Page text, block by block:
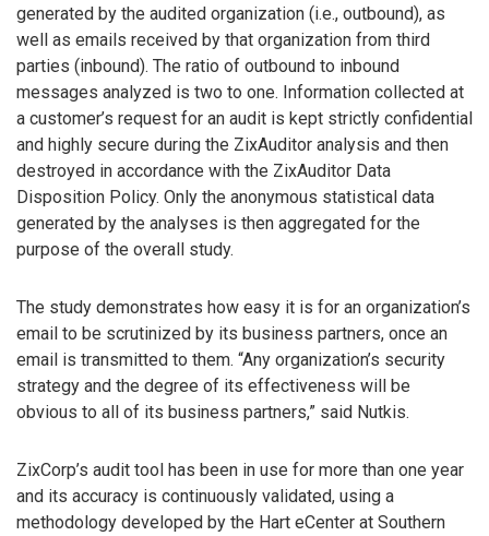
generated by the audited organization (i.e., outbound), as
well as emails received by that organization from third
parties (inbound). The ratio of outbound to inbound
messages analyzed is two to one. Information collected at
a customer’s request for an audit is kept strictly confidential
and highly secure during the ZixAuditor analysis and then
destroyed in accordance with the ZixAuditor Data
Disposition Policy. Only the anonymous statistical data
generated by the analyses is then aggregated for the
purpose of the overall study.
The study demonstrates how easy it is for an organization’s
email to be scrutinized by its business partners, once an
email is transmitted to them. “Any organization’s security
strategy and the degree of its effectiveness will be
obvious to all of its business partners,” said Nutkis.
ZixCorp’s audit tool has been in use for more than one year
and its accuracy is continuously validated, using a
methodology developed by the Hart eCenter at Southern